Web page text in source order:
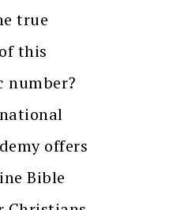
true
this
number?
offers
Bible